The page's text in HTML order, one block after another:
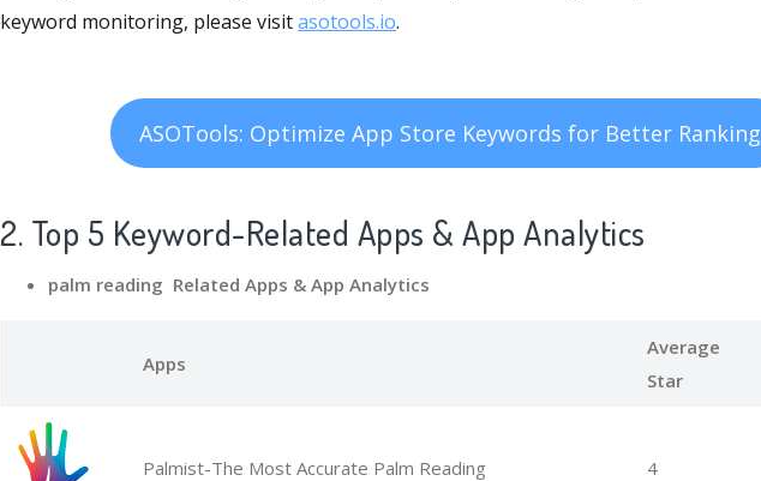
keyword monitoring, please visitasotools.io.
ASOTools: Optimize App Store Keywords for Better Ranking
2. Top 5 Keyword-Related Apps & App Analytics
palm reading Related Apps & App Analytics
Apps
Average
Star
Palmist-The Most Accurate Palm Reading 4